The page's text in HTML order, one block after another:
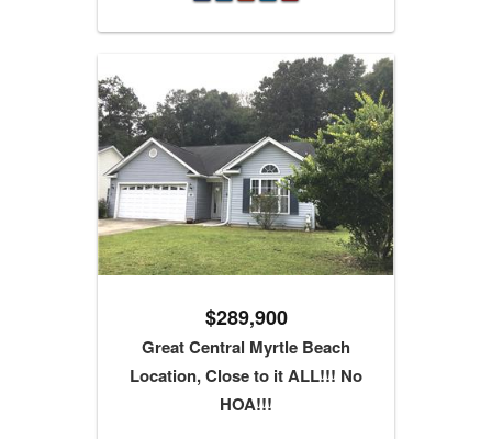
$289,900
Great Central Myrtle Beach
Location, Close to it ALL!!! No
HOA!!!